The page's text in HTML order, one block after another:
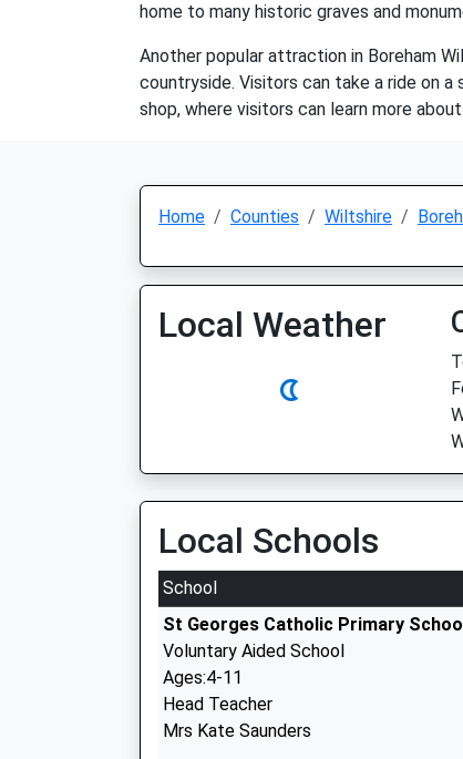
home to many historic graves and
Another popular attraction in Boreham
countryside. Visitors can take a ride on
shop, where visitors can learn more
Home Counties Wiltshire
Local Weather
Local Schools
School
St Georges Catholic Primary
Voluntary Aided School
Ages:4-11
Head Teacher
Mrs Kate Saunders